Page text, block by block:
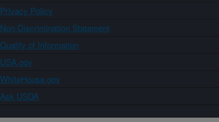
Privacy Policy
Non-Discrimination Statement
Quality of Information
USA.gov
WhiteHouse.gov
Ask USDA